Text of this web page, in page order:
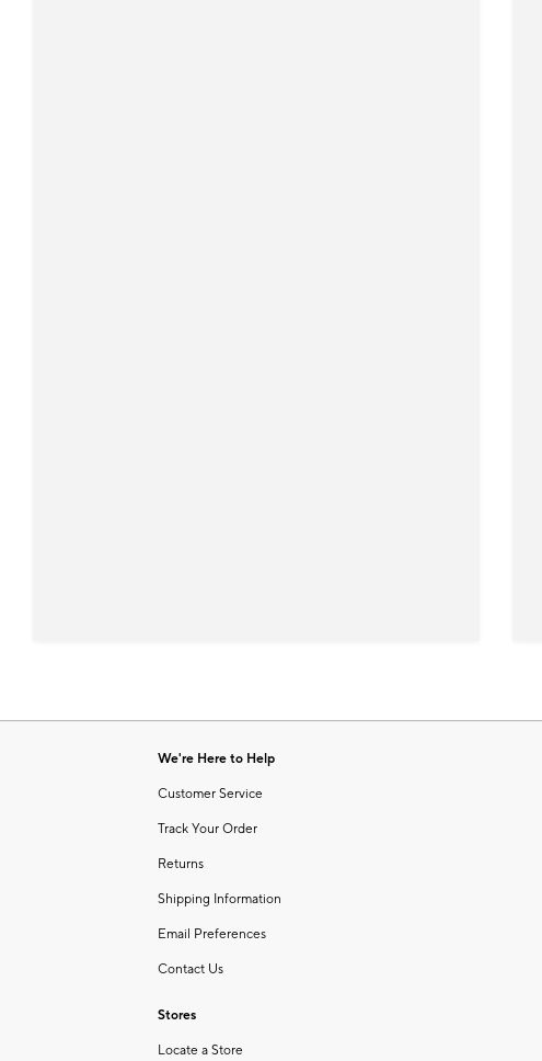
We're Here to Help
Customer Service
Track Your Order
Returns
Shipping Information
Email Preferences
Contact Us
Stores
Locate a Store